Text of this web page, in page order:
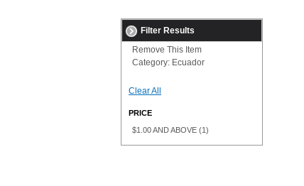
Filter Results
Remove This Item
Category: Ecuador
Clear All
PRICE
$1.00AND ABOVE (1)